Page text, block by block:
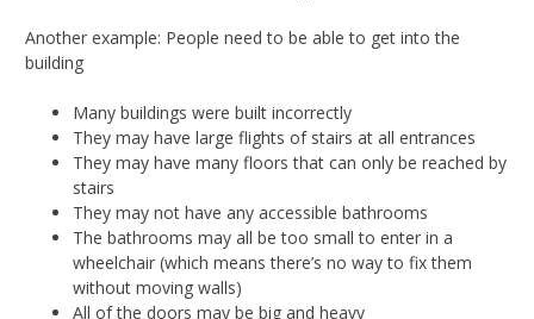
Another example: People need to be able to get into the
building
Many buildings were built incorrectly
They may have large flights of stairs at all entrances
They may have many floors that can only be reached by
stairs
They may not have any accessible bathrooms
The bathrooms may all be too small to enter in a
wheelchair (which means there’s no way to fix them
without moving walls)
All of the doors may be big and heavy